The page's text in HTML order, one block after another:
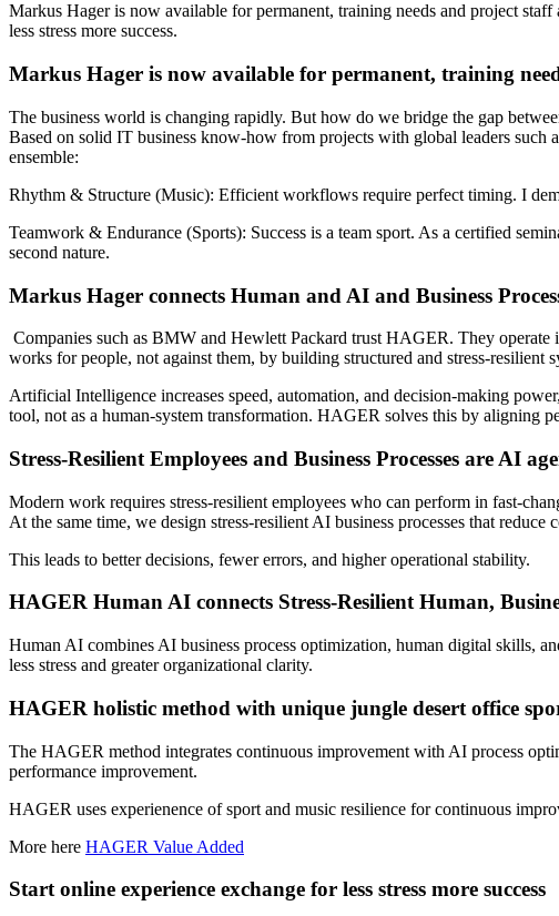
Markus Hager is now available for permanent, training needs and project staff
less stress more success.
Markus Hager is now available for permanent, training
The business world is changing rapidly. But how do we bridge the gap
Based on solid IT business know-how from projects with global leaders such
ensemble:
Rhythm & Structure (Music): Efficient workflows require perfect timing. I
Teamwork & Endurance (Sports): Success is a team sport. As a certified
second nature.
Markus Hager connects Human and AI and Business
Companies such as BMW and Hewlett Packard trust HAGER. They
works for people, not against them, by building structured and stress-resilient
Artificial Intelligence increases speed, automation, and decision-making
tool, not as a human-system transformation. HAGER solves this by aligning
Stress-Resilient Employees and Business Processes are AI
Modern work requires stress-resilient employees who can perform in fast-
At the same time, we design stress-resilient AI business processes that
This leads to better decisions, fewer errors, and higher operational stability.
HAGER Human AI connects Stress-Resilient Human,
Human AI combines AI business process optimization, human digital skills,
less stress and greater organizational clarity.
HAGER holistic method with unique jungle desert office
The HAGER method integrates continuous improvement with AI process
performance improvement.
HAGER uses experienence of sport and music resilience for continuous
More here HAGER Value Added
Start online experience exchange for less stress more success